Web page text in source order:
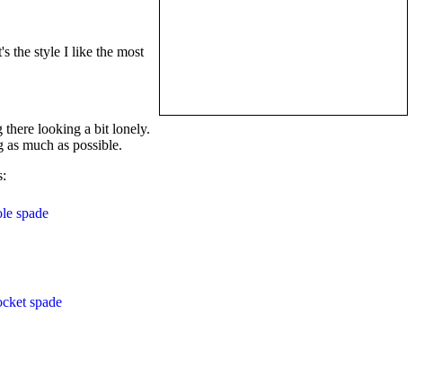
the style I like the most
there looking a bit lonely.
much as possible.